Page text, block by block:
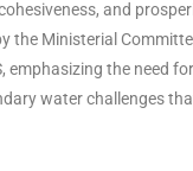
and
the Ministerial
emphasizing the need
water challenges